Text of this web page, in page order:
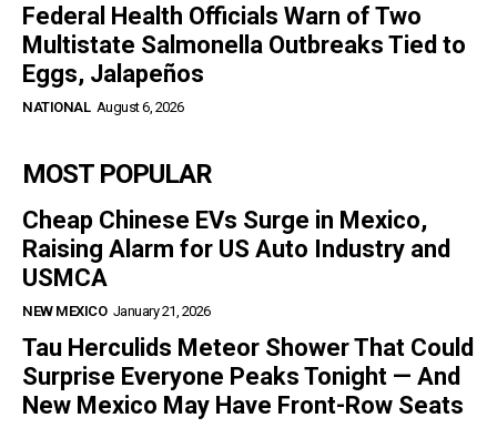
Federal Health Officials Warn of Two
Multistate Salmonella Outbreaks Tied to
Eggs, Jalapeños
NATIONAL August 6, 2026
MOST POPULAR
Cheap Chinese EVs Surge in Mexico,
Raising Alarm for US Auto Industry and
USMCA
NEW MEXICO January 21, 2026
Tau Herculids Meteor Shower That Could
Surprise Everyone Peaks Tonight — And
New Mexico May Have Front-Row Seats